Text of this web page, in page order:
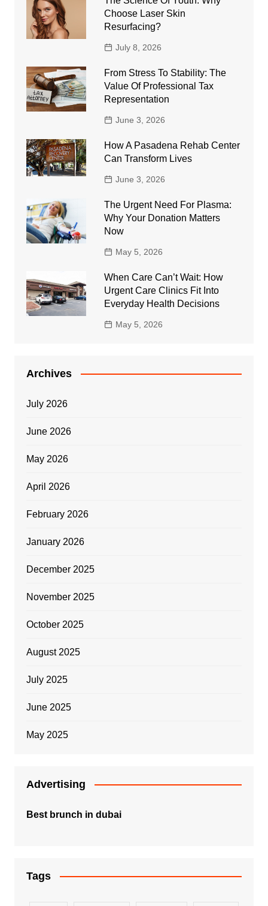
Choose Laser Skin
Resurfacing?
July 8, 2026
From Stress To Stability: The
Value Of Professional Tax
Representation
June 3, 2026
How A Pasadena Rehab Center
Can Transform Lives
June 3, 2026
The Urgent Need For Plasma:
Why Your Donation Matters
Now
May 5, 2026
When Care Can’t Wait: How
Urgent Care Clinics Fit Into
Everyday Health Decisions
May 5, 2026
Archives
July 2026
June 2026
May 2026
April 2026
February 2026
January 2026
December 2025
November 2025
October 2025
August 2025
July 2025
June 2025
May 2025
Advertising
Best brunch in dubai
Tags